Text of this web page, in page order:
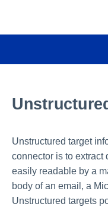
Unstructured target
connector is to extract
easily readable by a
body of an email, a
Unstructured targets